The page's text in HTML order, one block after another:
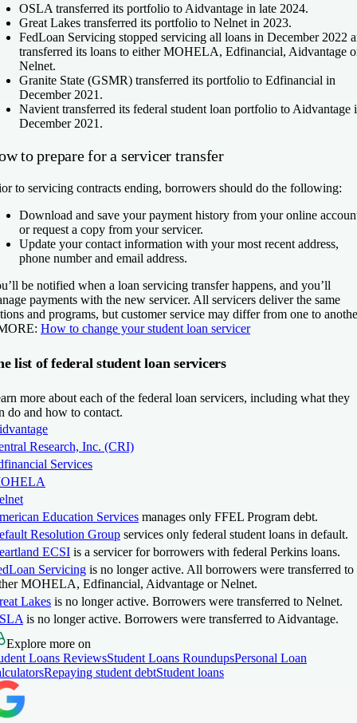
OSLA transferred its portfolio to Aidvantage in late 2024.
Great Lakes transferred its portfolio to Nelnet in 2023.
FedLoan Servicing stopped servicing all loans in December 2022
transferred its loans to either MOHELA, Edfinancial, Aidvantage
Nelnet.
Granite State (GSMR) transferred its portfolio to Edfinancial in
December 2021.
Navient transferred its federal student loan portfolio to Aidvantage
December 2021.
to prepare for a servicer transfer
to servicing contracts ending, borrowers should do the following:
Download and save your payment history from your online
or request a copy from your servicer.
Update your contact information with your most recent address,
phone number and email address.
be notified when a loan servicing transfer happens, and you’ll
payments with the new servicer. All servicers deliver the same
and programs, but customer service may differ from one to
How to change your student loan servicer
list of federal student loan servicers
more about each of the federal loan servicers, including what they
do and how to contact.
Research, Inc. (CRI)
Services
Education Services manages only FFEL Program debt.
Resolution Group services only federal student loans in default.
ECSI is a servicer for borrowers with federal Perkins loans.
Servicing is no longer active. All borrowers were transferred to
MOHELA, Edfinancial, Aidvantage or Nelnet.
Lakes is no longer active. Borrowers were transferred to Nelnet.
is no longer active. Borrowers were transferred to Aidvantage.
Explore more on
Loans ReviewsStudent Loans RoundupsPersonal Loan
Repaying student debtStudent loans